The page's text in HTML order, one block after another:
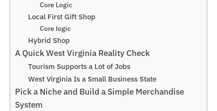
Core Logic
Local First Gift Shop
Core logic
Hybrid Shop
A Quick West Virginia Reality Check
Tourism Supports a Lot of Jobs
West Virginia Is a Small Business State
Pick a Niche and Build a Simple Merchandise
System